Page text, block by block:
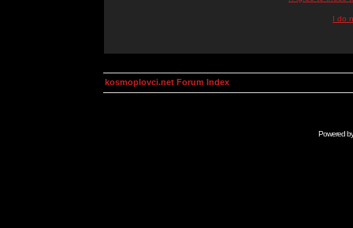
I do
kosmoplovci.net Forum Index
Powered